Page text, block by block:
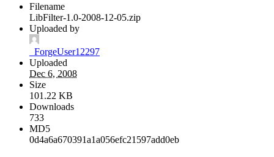
Filename
LibFilter-1.0-2008-12-05.zip
Uploaded by
_ForgeUser12297
Uploaded
Dec 6, 2008
Size
101.22 KB
Downloads
733
MD5
0d4a6a670391a1a056efc21597add0eb